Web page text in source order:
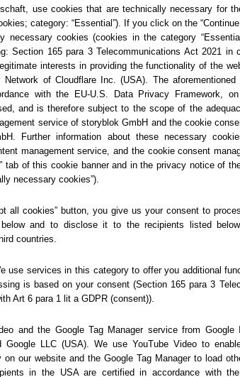
404
Sorry... We could not find
this page.